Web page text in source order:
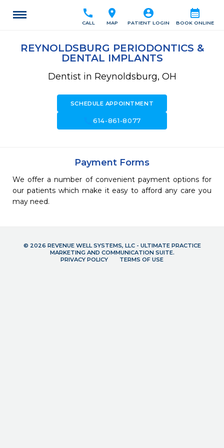
calendar_month
BOOK ONLINE
account_circle
PATIENT LOGIN
location_on
MAP
call
CALL
REYNOLDSBURG PERIODONTICS &
DENTAL IMPLANTS
Dentist in Reynoldsburg, OH
SCHEDULE APPOINTMENT
call614-861-8077
Payment Forms
We offer a number of convenient payment options for
our patients which make it easy to afford any care you
may need.
© 2026 REVENUE WELL SYSTEMS, LLC - ULTIMATE PRACTICE
MARKETING AND COMMUNICATION SUITE.
PRIVACY POLICY
TERMS OF USE